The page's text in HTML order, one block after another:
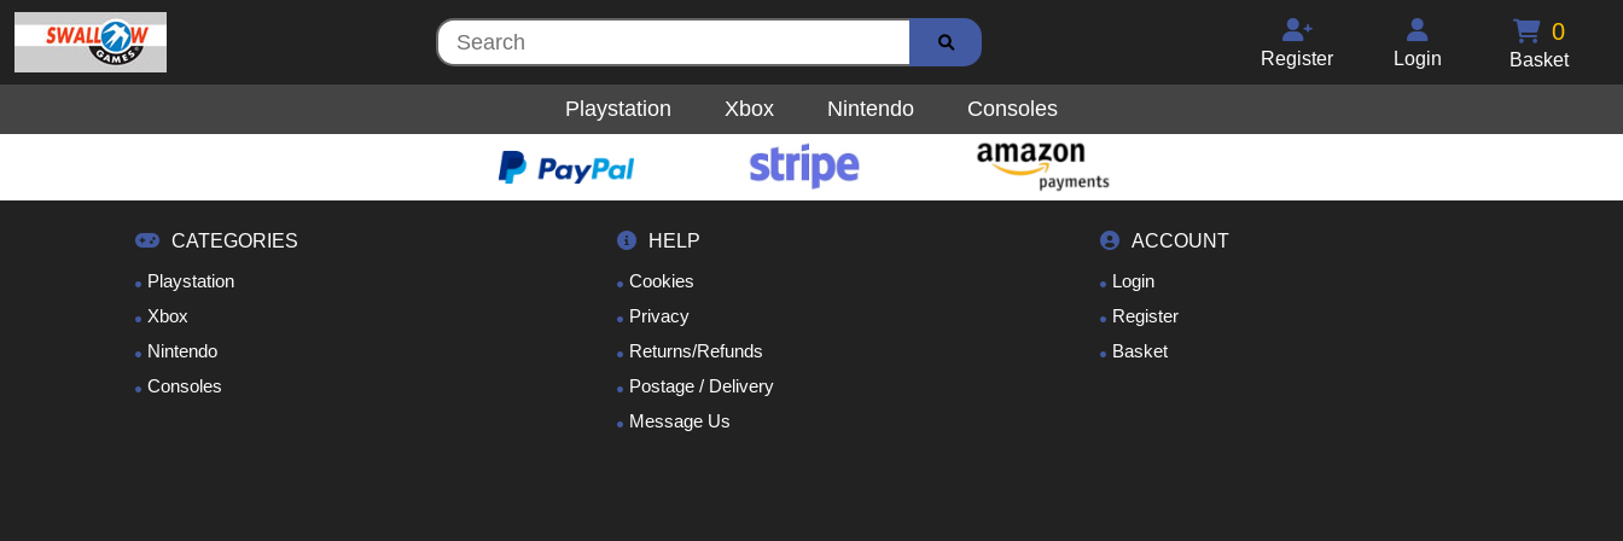
0
Basket
Login
Register
Playstation Xbox Nintendo Consoles
CATEGORIES
Playstation
Xbox
Nintendo
Consoles
HELP
Cookies
Privacy
Returns/Refunds
Postage / Delivery
Message Us
ACCOUNT
Login
Register
Basket